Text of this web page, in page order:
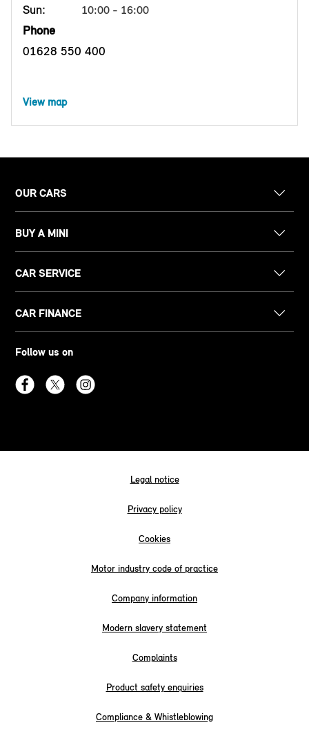
Sun: 10:00 - 16:00
Phone
01628 550 400
View map
OUR CARS
BUY A MINI
CAR SERVICE
CAR FINANCE
Follow us on
Legal notice
Privacy policy
Cookies
Motor industry code of practice
Company information
Modern slavery statement
Complaints
Product safety enquiries
Compliance & Whistleblowing